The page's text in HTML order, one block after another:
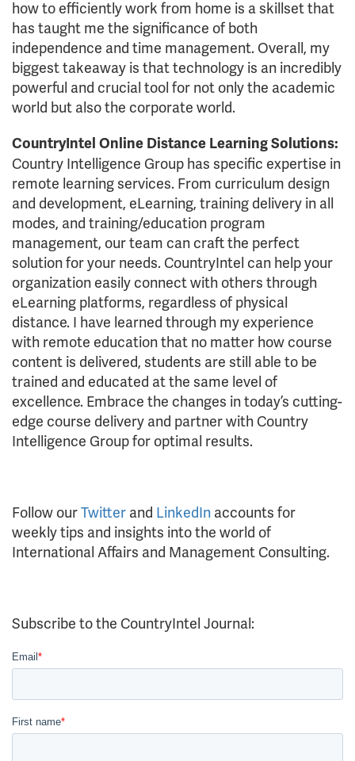
how to efficiently work from home is a skillset that
has taught me the significance of both
independence and time management. Overall, my
biggest takeaway is that technology is an incredibly
powerful and crucial tool for not only the academic
world but also the corporate world.
CountryIntel Online Distance Learning Solutions:
Country Intelligence Group has specific expertise in
remote learning services. From curriculum design
and development, eLearning, training delivery in all
modes, and training/education program
management, our team can craft the perfect
solution for your needs. CountryIntel can help your
organization easily connect with others through
eLearning platforms, regardless of physical
distance. I have learned through my experience
with remote education that no matter how course
content is delivered, students are still able to be
trained and educated at the same level of
excellence. Embrace the changes in today’s cutting-
edge course delivery and partner with Country
Intelligence Group for optimal results.
Follow ourTwitter and LinkedIn accounts for
weekly tips and insights into the world of
International Affairs and Management Consulting.
Subscribe to the CountryIntel Journal: